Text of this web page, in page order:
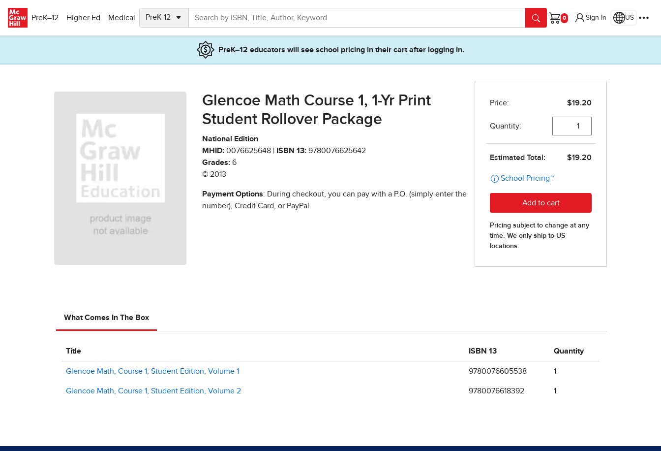
PreK–12
Higher Ed Medical
Cart
Sign In US
PreK–12 educators will see school pricing in their cart after logging in.
Glencoe Math Course 1, 1-Yr Print
Student Rollover Package
National Edition
MHID: 0076625648 | ISBN 13: 9780076625642
Grades: 6
© 2013
Payment Options: During checkout, you can pay with a P.O. (simply enter the
number), Credit Card, or PayPal.
What Comes In The Box
Title ISBN 13 Quantity
Glencoe Math, Course 1, Student Edition, Volume 1 9780076605538 1
Glencoe Math, Course 1, Student Edition, Volume 2 9780076618392 1